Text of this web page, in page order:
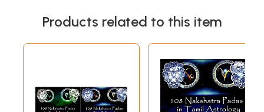
Products related to this item